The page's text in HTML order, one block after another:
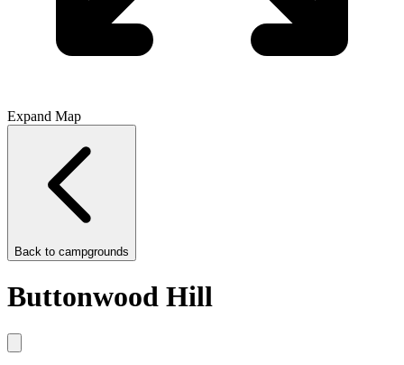
Expand Map
Back to campgrounds
Buttonwood Hill